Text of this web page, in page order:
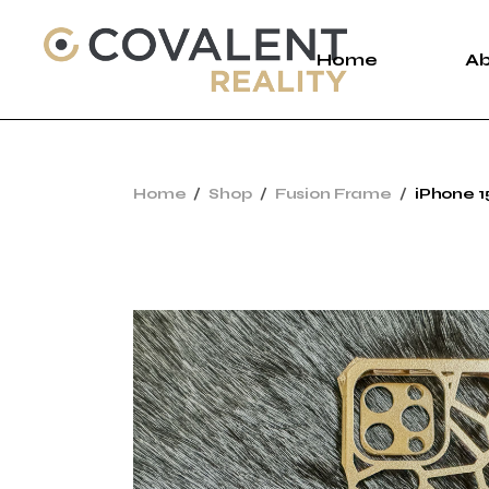
Home
Home Shop Fusion Frame iPhone
New